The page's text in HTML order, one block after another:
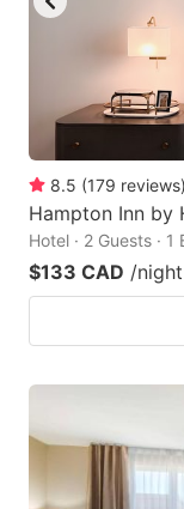
8.5 (179 reviews)
Hampton Inn by
Hotel · 2 Guests · 1
$133 CAD /night